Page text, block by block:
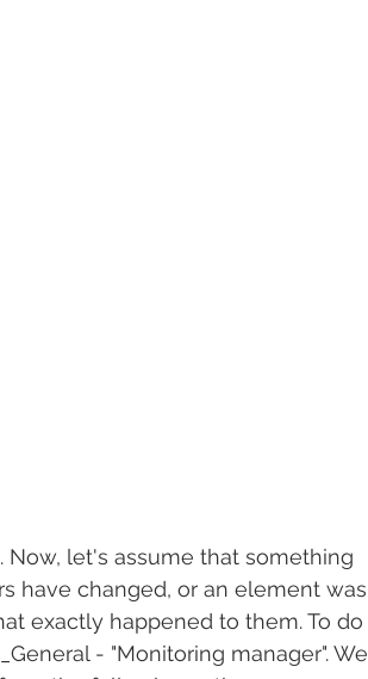
let's assume that something
have changed, or an element was
exactly happened to them. To do
- "Monitoring manager". We